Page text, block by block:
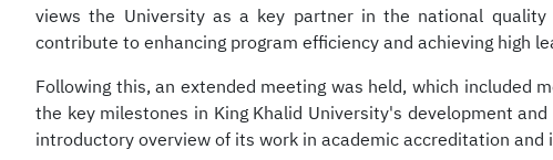
views the University as a key partner in the national
contribute to enhancing program efficiency and achieving high
Following this, an extended meeting was held, which included
the key milestones in King Khalid University's development
introductory overview of its work in academic accreditation